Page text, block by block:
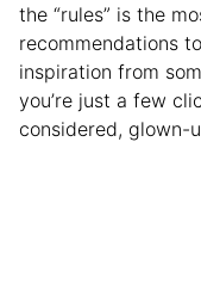
the “rules” is the
recommendations
inspiration from
you’re just a few
considered, glown-